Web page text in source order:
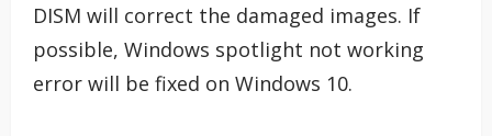
DISM will correct the damaged images. If
possible, Windows spotlight not working
error will be fixed on Windows 10.